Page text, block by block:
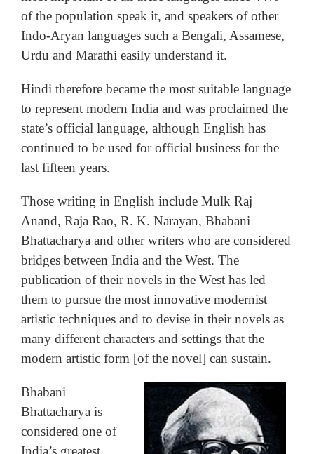
of the population speak it, and speakers of other
Indo-Aryan languages such a Bengali, Assamese,
Urdu and Marathi easily understand it.
Hindi therefore became the most suitable language
to represent modern India and was proclaimed the
state’s official language, although English has
continued to be used for official business for the
last fifteen years.
Those writing in English include Mulk Raj
Anand, Raja Rao, R. K. Narayan, Bhabani
Bhattacharya and other writers who are considered
bridges between India and the West. The
publication of their novels in the West has led
them to pursue the most innovative modernist
artistic techniques and to devise in their novels as
many different characters and settings that the
modern artistic form [of the novel] can sustain.
Bhabani
Bhattacharya is
considered one of
India’s greatest